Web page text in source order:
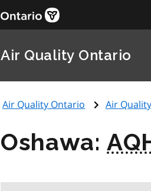
Air Quality Ontario
Air Quality Ontario Air
Oshawa: